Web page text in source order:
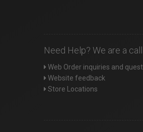
Need Help? We are a
Web Order inquiries and
Website feedback
Store Locations